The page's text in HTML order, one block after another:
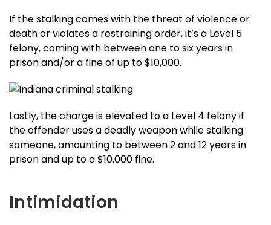
If the stalking comes with the threat of violence or
death or violates a restraining order, it’s a Level 5
felony, coming with between one to six years in
prison and/or a fine of up to $10,000.
Lastly, the charge is elevated to a Level 4 felony if
the offender uses a deadly weapon while stalking
someone, amounting to between 2 and 12 years in
prison and up to a $10,000 fine.
Intimidation